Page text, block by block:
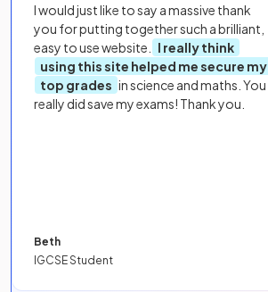
I would just like to say a massive thank
you for putting together such a brilliant,
easy to use website.
I really think
using this site helped me secure my
top grades in science and maths. You
really did save my exams! Thank you.
Beth
IGCSE Student